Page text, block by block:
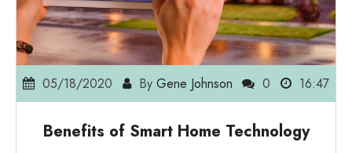
05/18/2020 By Gene Johnson 0 16:47
Benefits of Smart Home Technology